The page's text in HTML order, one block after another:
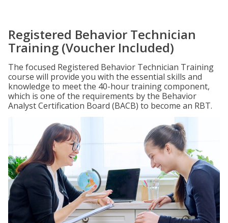
Registered Behavior Technician
Training (Voucher Included)
The focused Registered Behavior Technician Training
course will provide you with the essential skills and
knowledge to meet the 40-hour training component,
which is one of the requirements by the Behavior
Analyst Certification Board (BACB) to become an RBT.